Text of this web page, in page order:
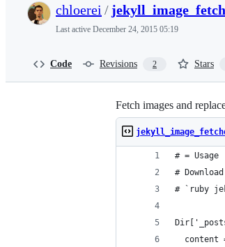
chloerei /
Last active December 24, 2015 05:19
Code Revisions 2 Stars
Fetch images and
# = Usage
#
# `ruby
content